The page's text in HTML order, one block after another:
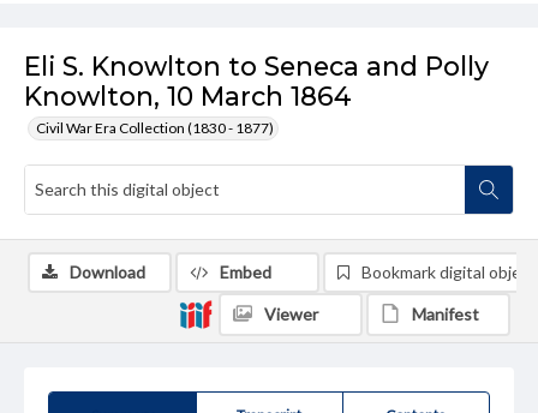
Eli S. Knowlton to Seneca and Polly
Knowlton, 10 March 1864
Civil War Era Collection (1830 - 1877)
Download Embed Bookmark digital object
Viewer Manifest